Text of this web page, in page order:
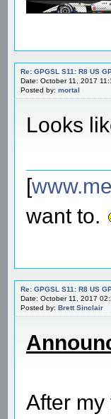
Re: GPGSL S11: R8 US
Date: October 11, 2017
Posted by: mortal
Looks
[
want to.
Re: GPGSL S11: R8 US
Date: October 11, 2017
Posted by: Brett Sinclair
After